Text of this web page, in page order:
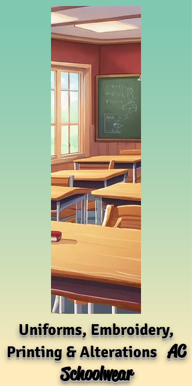
Uniforms, Embroidery,
Printing & AlterationsAC
Schoolwear